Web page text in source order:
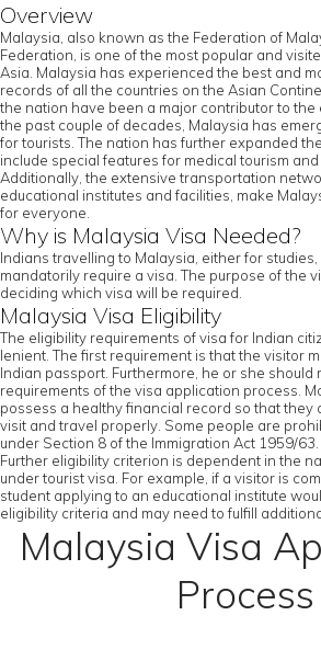
Overview
Malaysia, also known as the Federation of
Federation, is one of the most popular and
Asia. Malaysia has experienced the best and
records of all the countries on the Asian
the nation have been a major contributor to
the past couple of decades, Malaysia has
for tourists. The nation has further expanded
include special features for medical tourism and
Additionally, the extensive transportation
educational institutes and facilities, make
for everyone.
Why is Malaysia Visa Needed?
Indians travelling to Malaysia, either for studies,
mandatorily require a visa. The purpose of the
deciding which visa will be required.
Malaysia Visa Eligibility
The eligibility requirements of visa for Indian
lenient. The first requirement is that the visitor
Indian passport. Furthermore, he or she should
requirements of the visa application process.
possess a healthy financial record so that they
visit and travel properly. Some people are
under Section 8 of the Immigration Act 1959/63.
Further eligibility criterion is dependent in the
under tourist visa. For example, if a visitor is
student applying to an educational institute
eligibility criteria and may need to fulfill
Malaysia Visa
Process